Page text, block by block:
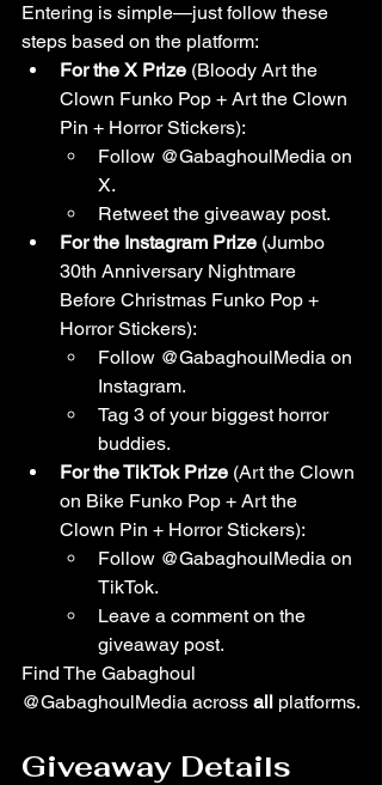
Entering is simple—just follow these
steps based on the platform:
For the X Prize (Bloody Art the
Clown Funko Pop + Art the Clown
Pin + Horror Stickers):
Follow @GabaghoulMedia on
X.
Retweet the giveaway post.
For the Instagram Prize (Jumbo
30th Anniversary Nightmare
Before Christmas Funko Pop +
Horror Stickers):
Follow @GabaghoulMedia on
Instagram.
Tag 3 of your biggest horror
buddies.
For the TikTok Prize (Art the Clown
on Bike Funko Pop + Art the
Clown Pin + Horror Stickers):
Follow @GabaghoulMedia on
TikTok.
Leave a comment on the
giveaway post.
Find The Gabaghoul
@GabaghoulMedia across all platforms.
Giveaway Details